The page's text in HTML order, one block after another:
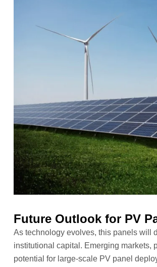
Future Outlook for PV
As technology evolves, this panels will
institutional capital. Emerging markets,
potential for large-scale PV panel